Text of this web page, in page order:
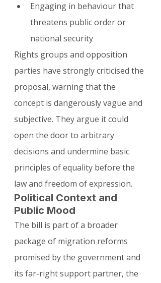
Engaging in behaviour that
threatens public order or
national security
Rights groups and opposition
parties have strongly criticised the
proposal, warning that the
concept is dangerously vague and
subjective. They argue it could
open the door to arbitrary
decisions and undermine basic
principles of equality before the
law and freedom of expression.
Political Context and
Public Mood
The bill is part of a broader
package of migration reforms
promised by the government and
its far-right support partner, the